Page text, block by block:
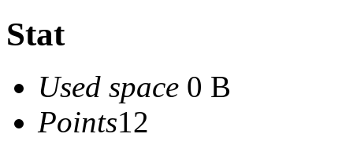
Stat
Used space 0 B
Points12